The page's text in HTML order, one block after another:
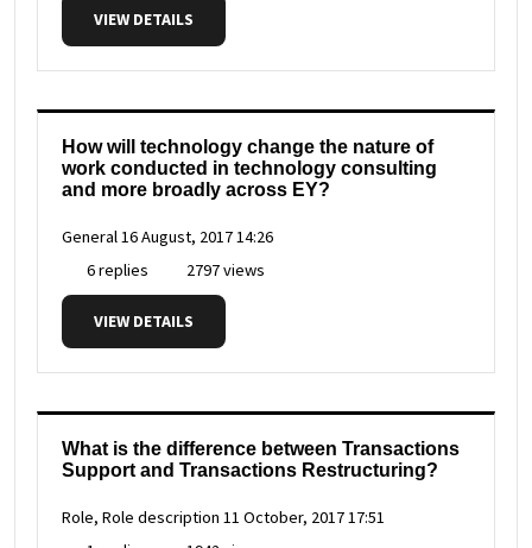
VIEW DETAILS
How will technology change the nature of
work conducted in technology consulting
and more broadly across EY?
General16 August, 2017 14:26
6 replies
2797 views
VIEW DETAILS
What is the difference between Transactions
Support and Transactions Restructuring?
Role, Role description 11 October, 2017 17:51